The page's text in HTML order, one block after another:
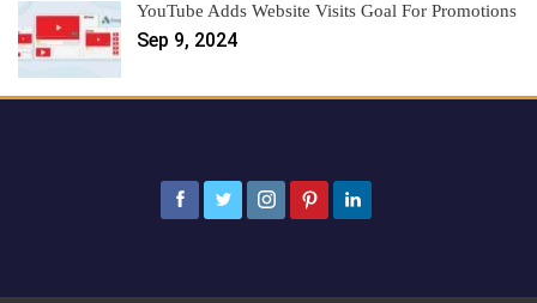
YouTube Adds Website Visits Goal For Promotions
Sep 9, 2024